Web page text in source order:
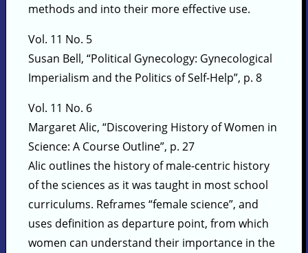
methods and into their more effective use.
Vol. 11 No. 5
Susan Bell, “Political Gynecology: Gynecological
Imperialism and the Politics of Self-Help”, p. 8
Vol. 11 No. 6
Margaret Alic, “Discovering History of Women in
Science: A Course Outline”, p. 27
Alic outlines the history of male-centric history
of the sciences as it was taught in most school
curriculums. Reframes “female science”, and
uses definition as departure point, from which
women can understand their importance in the